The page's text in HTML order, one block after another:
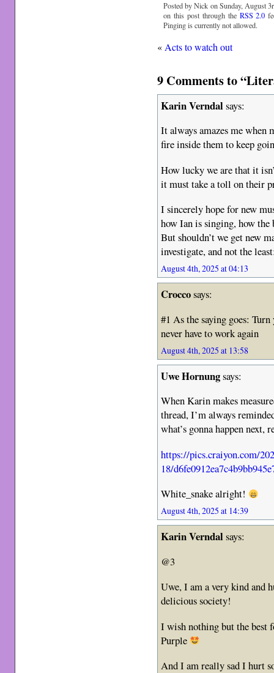
Posted by Nick on Sunday, August
on this post through the RSS 2.0
Pinging is currently not allowed.
« Acts to watch out
9 Comments to
Karin Verndalsays:
It always amazes me when
fire inside them to keep
How lucky we are that it
it must take a toll on their
I sincerely hope for new
how Ian is singing, how the
But shouldn’t we get new
investigate, and not the
August 4th, 2025 at 04:13
Croccosays:
#1 As the saying goes:
never have to work again
August 4th, 2025 at 13:58
Uwe Hornungsays:
When Karin makes
thread, I’m always
what’s gonna happen
https://pics.craiyon.com/
18/
White_snake alright!
August 4th, 2025 at 14:39
Karin Verndalsays:
@3
Uwe, I am a very kind and
delicious society!
I wish nothing but the best
Purple
And I am really sad I hurt